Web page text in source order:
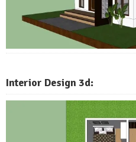
Interior Design 3d: